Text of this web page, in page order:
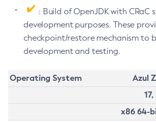
: Build of OpenJDK with CRaC
development purposes. These
checkpoint/restore mechanism to
development and testing.
Operating System
Azul
x86 64-